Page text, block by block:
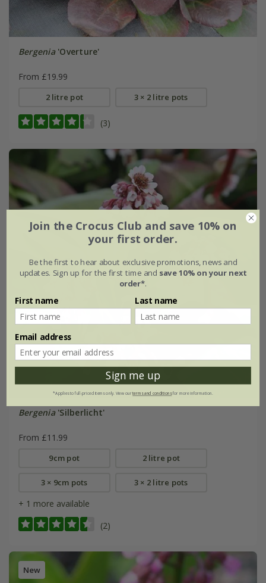
Bergenia'Overture'
From £19.99
2 litre pot 3 × 2 litre pots
(3)
Bergenia'Silberlicht'
From £11.99
9cm pot 2 litre pot
3 × 9cm pots 3 × 2 litre pots
+ 1 more available
(2)
New
Join the Crocus Club and save 10% on
your first order.
Be the first to hear about exclusive promotions, news and
updates. Sign up for the first time and save 10% on your next
order*.
First name Last name
Email address
Sign me up
*Applies to full-priced items only. View ourterms and conditionsfor more information.